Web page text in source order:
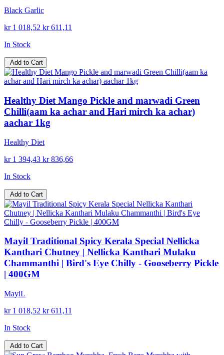
Black Garlic
kr 1 018,52 kr 611,11
In Stock
Add to Cart
Healthy Diet Mango Pickle and marwadi Green
Chilli(aam ka achar and Hari mirch ka achar)
aachar 1kg
Healthy Diet
kr 1 394,43 kr 836,66
In Stock
Add to Cart
Mayil Traditional Spicy Kerala Special Nellicka
Kanthari Chutney | Nellicka Kanthari Mulaku
Chammanthi | Bird's Eye Chilly - Gooseberry Pickle
| 400GM
MayiL
kr 1 018,52 kr 611,11
In Stock
Add to Cart